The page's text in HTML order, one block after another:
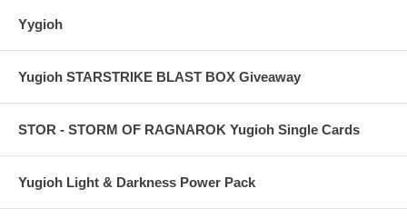
Yygioh
Yugioh STARSTRIKE BLAST BOX Giveaway
STOR - STORM OF RAGNAROK Yugioh Single Cards
Yugioh Light & Darkness Power Pack